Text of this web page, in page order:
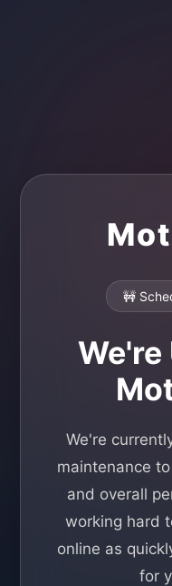
🚧
We're
maintenance
and overall
working hard
online as
for